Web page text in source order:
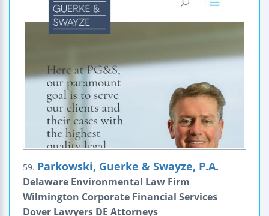
59. Parkowski, Guerke & Swayze, P.A.
Delaware Environmental Law Firm
Wilmington Corporate Financial Services
Dover Lawyers DE Attorneys